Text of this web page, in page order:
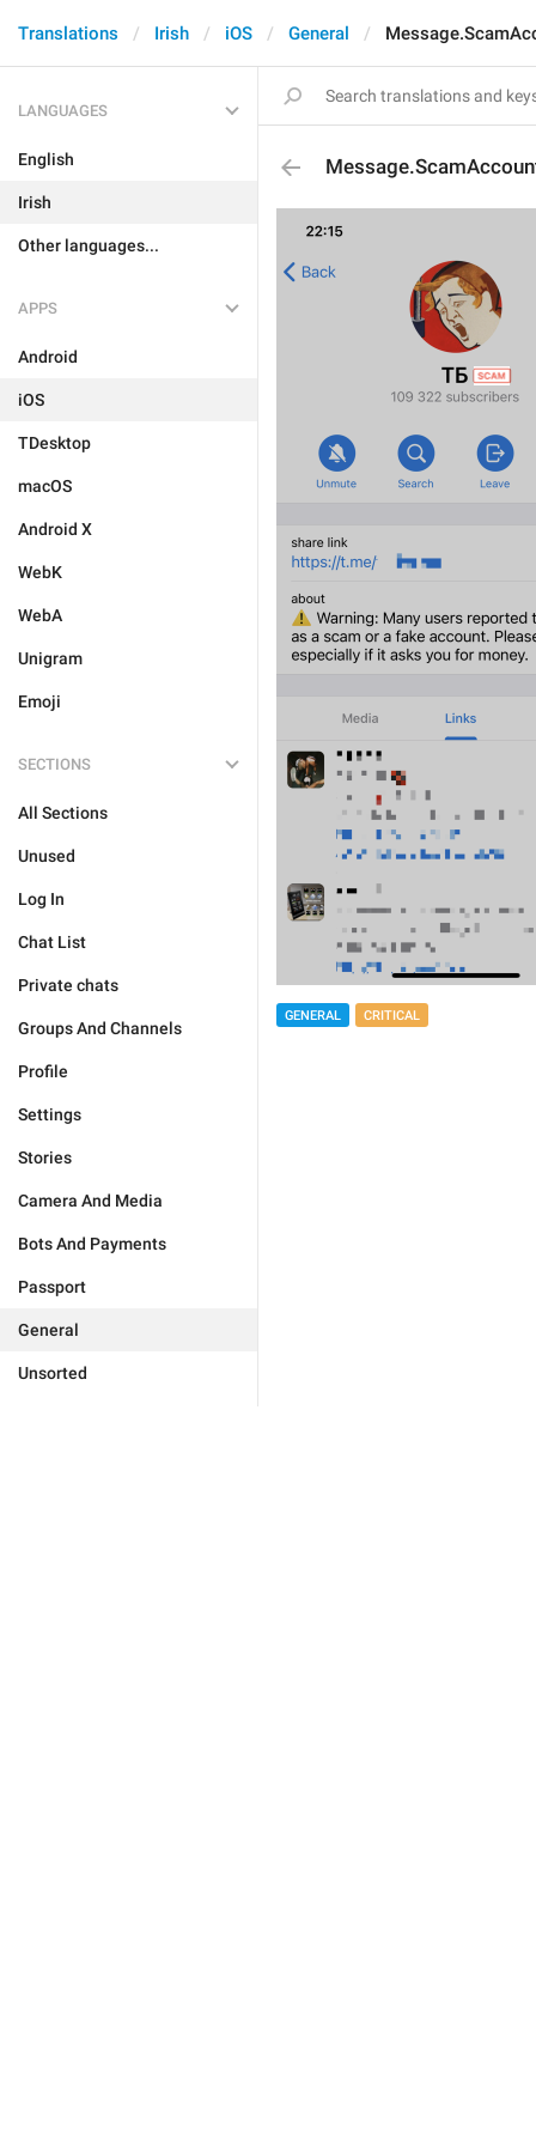
Translations Irish iOS General
LANGUAGES
English
Irish
Other languages...
APPS
Android
iOS
TDesktop
macOS
Android X
WebK
WebA
Unigram
Emoji
SECTIONS
All Sections
Unused
Log In
Chat List
Private chats
Groups And Channels
Profile
Settings
Stories
Camera And Media
Bots And Payments
Passport
General
Unsorted
GENERAL CRITICAL